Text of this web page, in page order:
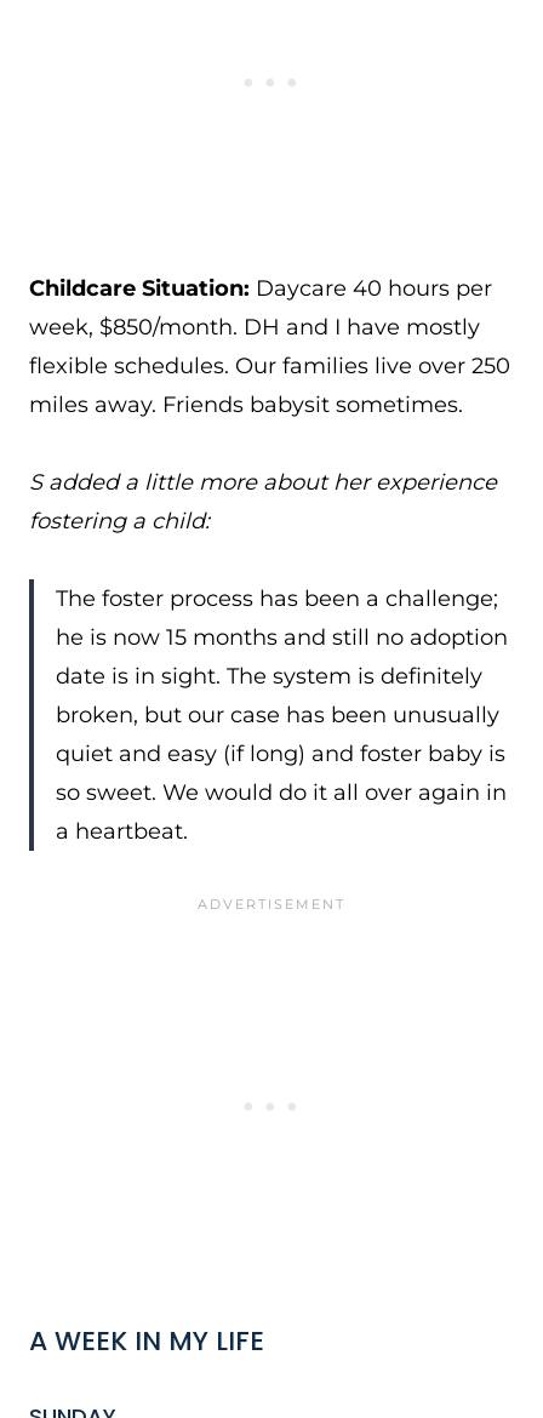
Childcare Situation: Daycare 40 hours per
week, $850/month. DH and I have mostly
flexible schedules. Our families live over 250
miles away. Friends babysit sometimes.
S added a little more about her experience
fostering a child:
The foster process has been a challenge;
he is now 15 months and still no adoption
date is in sight. The system is definitely
broken, but our case has been unusually
quiet and easy (if long) and foster baby is
so sweet. We would do it all over again in
a heartbeat.
A WEEK IN MY LIFE